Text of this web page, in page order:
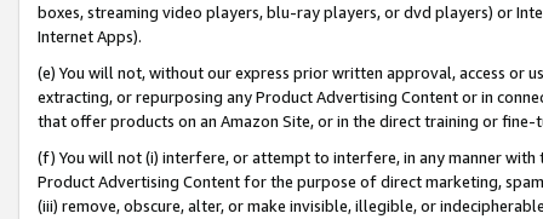
boxes, streaming video players, blu-ray players, or dvd players) or
Internet Apps).
(e) You will not, without our express prior written approval, access or
extracting, or repurposing any Product Advertising Content or in
that offer products on an Amazon Site, or in the direct training or
(f) You will not (i) interfere, or attempt to interfere, in any manner
Product Advertising Content for the purpose of direct marketing,
(iii) remove, obscure, alter, or make invisible, illegible, or